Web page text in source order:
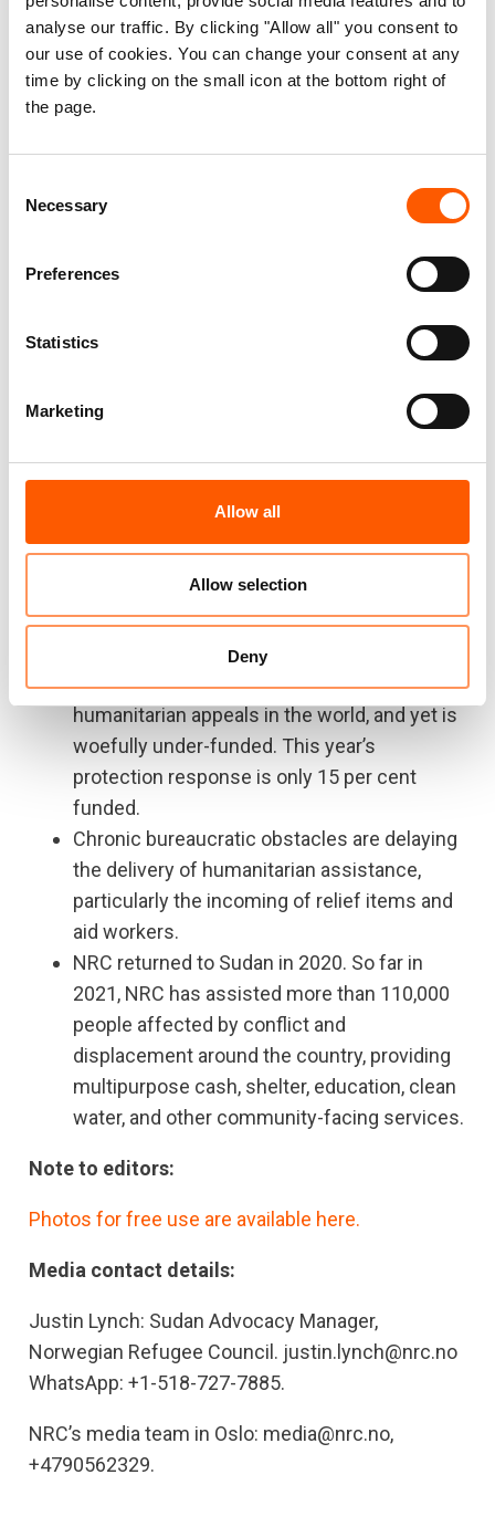
analyse our traffic. By clicking "Allow all" you consent to
our use of cookies. You can change your consent at any
time by clicking on the small icon at the bottom right of
the page.
Selection
Necessary
Preferences
Statistics
Marketing
Allow all
Allow selection
Deny
Facts:
In the town of Kerenik, West Darfur, tribal
clashes resulted in at least 29 deaths and
Moon, West Darfur, at least 12 villages and
displacement camps were burned down
between November 17 and 30 during two
killed and nearly 10,000 displaced.
displaced by armed conflict in Sudan this
people internally displaced in the past two
The withdrawal of UNAMID at the end of
chapter of conflict.
Sudan hosts over a million refugees from
South Sudan, Eritrea, Ethiopia and many other
Sudan has one of the five largest UN
humanitarian appeals in the world, and yet is
woefully under-funded. This year’s
protection response is only 15 per cent
funded.
Chronic bureaucratic obstacles are delaying
the delivery of humanitarian assistance,
particularly the incoming of relief items and
aid workers.
NRC returned to Sudan in 2020. So far in
2021, NRC has assisted more than 110,000
people affected by conflict and
displacement around the country, providing
multipurpose cash, shelter, education, clean
water, and other community-facing services.
Note to editors:
Photos for free use are available here.
Media contact details:
Justin Lynch: Sudan Advocacy Manager,
Norwegian Refugee Council. justin.lynch@nrc.no
WhatsApp: +1-518-727-7885.
NRC’s media team in Oslo: media@nrc.no,
+4790562329.